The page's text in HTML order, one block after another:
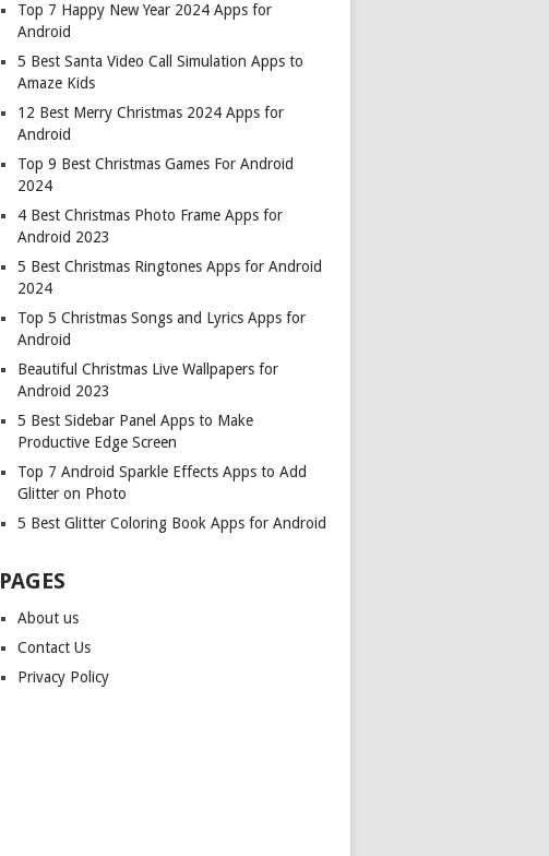
Top 7 Happy New Year 2024 Apps for
Android
5 Best Santa Video Call Simulation Apps to
Amaze Kids
12 Best Merry Christmas 2024 Apps for
Android
Top 9 Best Christmas Games For Android
2024
4 Best Christmas Photo Frame Apps for
Android 2023
5 Best Christmas Ringtones Apps for Android
2024
Top 5 Christmas Songs and Lyrics Apps for
Android
Beautiful Christmas Live Wallpapers for
Android 2023
5 Best Sidebar Panel Apps to Make
Productive Edge Screen
Top 7 Android Sparkle Effects Apps to Add
Glitter on Photo
5 Best Glitter Coloring Book Apps for Android
PAGES
About us
Contact Us
Privacy Policy